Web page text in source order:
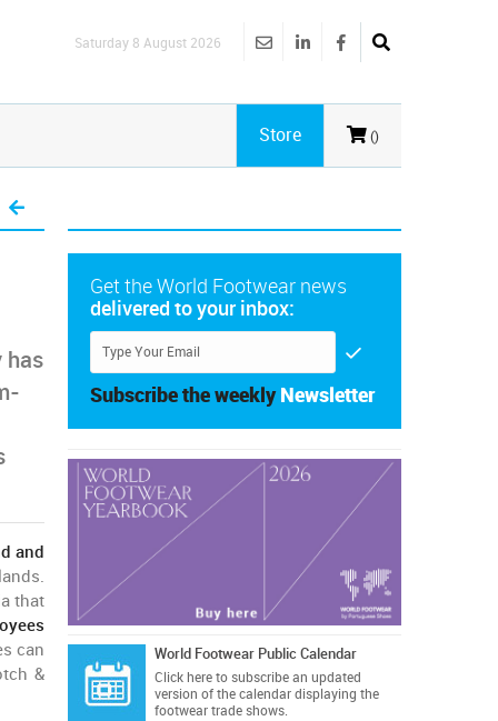
Saturday 8 August 2026
()
Store
has
and
that
can
&
Get the World Footwear news
delivered to your inbox:
Subscribe the weekly Newsletter
World Footwear Public Calendar
Click hereto subscribe an updated
version of the calendar displaying the
footwear trade shows.